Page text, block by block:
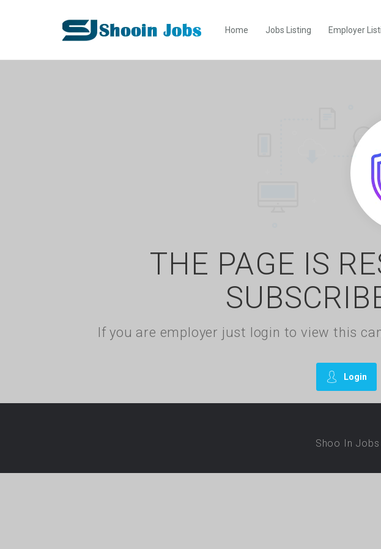
Home Jobs Listing Employer
THE PAGE IS
If you are employer just login to view this
Login
Shoo In